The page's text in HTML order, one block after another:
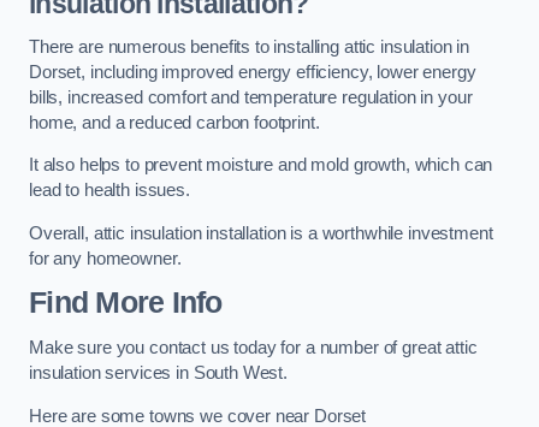
There are numerous benefits to installing attic insulation in
Dorset, including improved energy efficiency, lower energy
bills, increased comfort and temperature regulation in your
home, and a reduced carbon footprint.
It also helps to prevent moisture and mold growth, which can
lead to health issues.
Overall, attic insulation installation is a worthwhile investment
for any homeowner.
Find More Info
Make sure you contact us today for a number of great attic
insulation services in South West.
Here are some towns we cover near Dorset